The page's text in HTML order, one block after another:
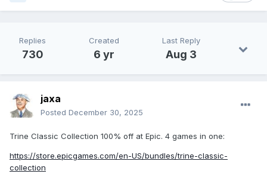
Replies
730
Created
6 yr
Last Reply
Aug 3
jaxa
Posted December 30, 2025
Trine Classic Collection 100% off at Epic. 4 games in one:
https://store.epicgames.com/en-US/bundles/trine-classic-
collection